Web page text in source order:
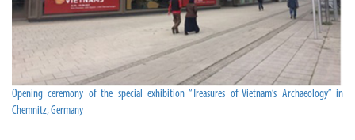
Opening ceremony of the special exhibition “Treasures of Vietnam’s Archaeology” in
Chemnitz, Germany